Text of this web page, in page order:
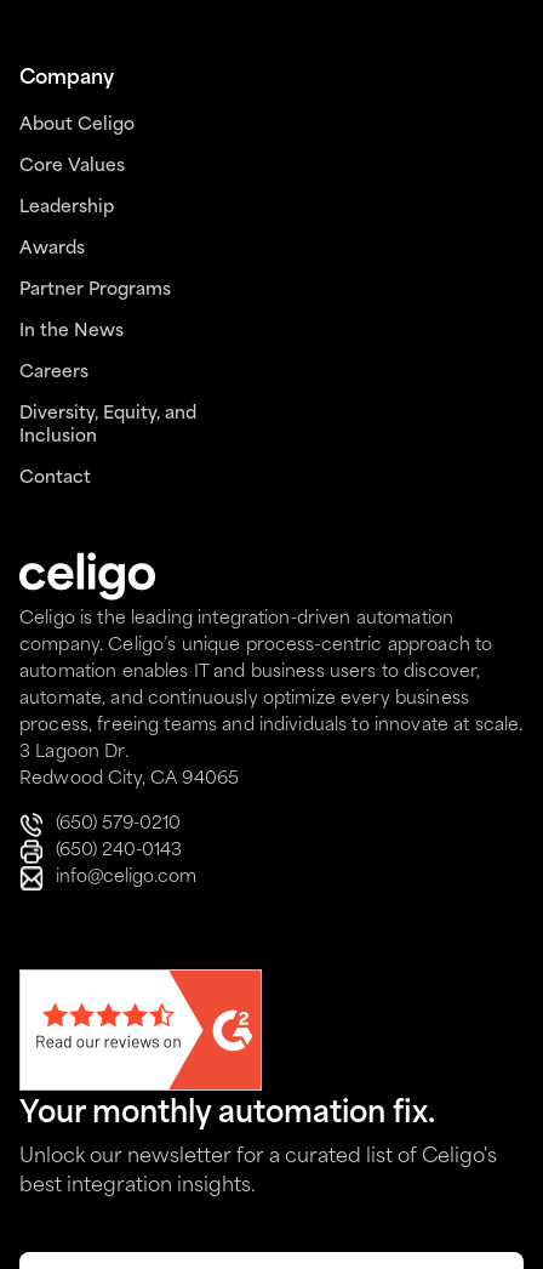
Celigo is the leading integration-driven automation
company. Celigo’s unique process-centric approach to
automation enables IT and business users to discover,
automate, and continuously optimize every business
process, freeing teams and individuals to innovate at scale.
3 Lagoon Dr.
Redwood City, CA 94065
(650) 579-0210
(650) 240-0143
info@celigo.com
Company
About Celigo
Core Values
Leadership
Awards
Partner Programs
In the News
Careers
Diversity, Equity, and
Inclusion
Contact
Your monthly automation fix.
Unlock our newsletter for a curated list of Celigo's
best integration insights.